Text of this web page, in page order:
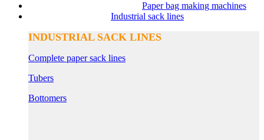
Paper bag making machines
Industrial sack lines
INDUSTRIAL SACK LINES
Complete paper sack lines
Tubers
Bottomers